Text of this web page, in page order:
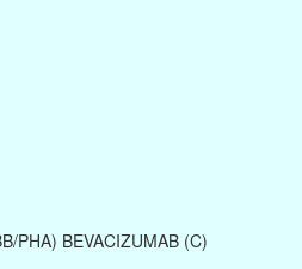
PHA) BEVACIZUMAB (C)